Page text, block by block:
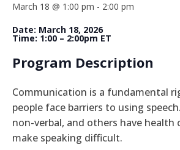
March 18 @ 1:00 pm - 2:00 pm
Date: March 18, 2026
Time: 1:00 – 2:00pm ET
Program Description
Communication is a fundamental
people face barriers to using
non-verbal, and others have
make speaking difficult.